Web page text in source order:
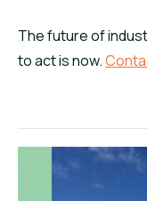
The future of
to act is now.